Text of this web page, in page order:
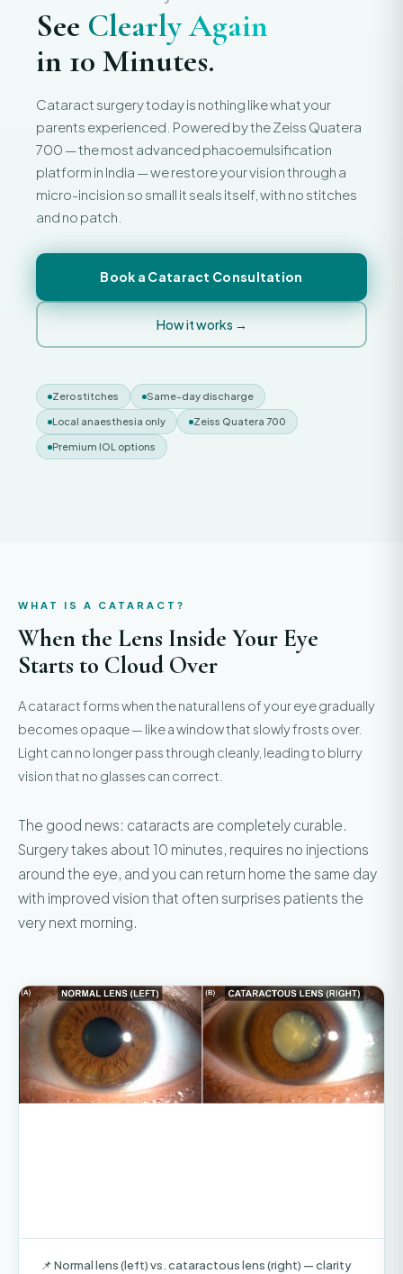
See Clearly Again
in 10 Minutes.
Cataract surgery today is nothing like what your
parents experienced. Powered by the Zeiss Quatera
700 — the most advanced phacoemulsification
platform in India — we restore your vision through a
micro-incision so small it seals itself, with no stitches
and no patch.
Book a Cataract Consultation
How it works →
Zero stitches Same-day discharge
Local anaesthesia only Zeiss Quatera 700
Premium IOL options
WHAT IS A CATARACT?
When the Lens Inside Your Eye
Starts to Cloud Over
A cataract forms when the natural lens of your eye gradually
becomes opaque — like a window that slowly frosts over.
Light can no longer pass through cleanly, leading to blurry
vision that no glasses can correct.
The good news: cataracts are completely curable.
Surgery takes about 10 minutes, requires no injections
around the eye, and you can return home the same day
with improved vision that often surprises patients the
very next morning.
📌 Normal lens (left) vs. cataractous lens (right) — clarity